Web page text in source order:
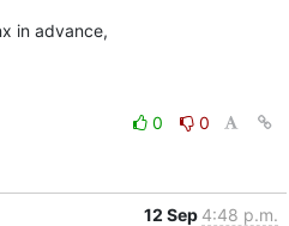
in advance,
0
0
12 Sep 4:48 p.m.